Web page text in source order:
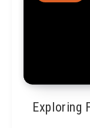
Exploring